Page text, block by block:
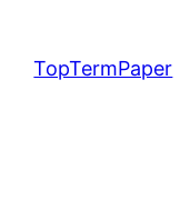
content
TopTermPaper